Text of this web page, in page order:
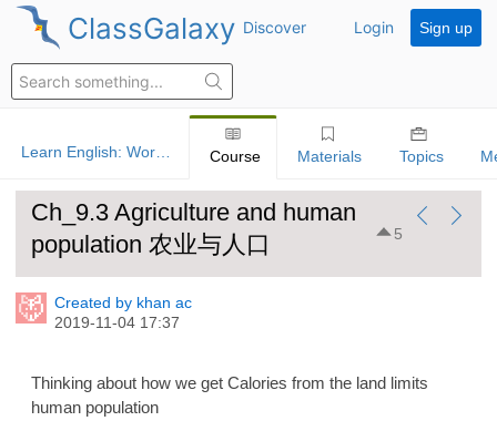
ClassGalaxy Discover Login Sign up
Learn English: World History Course Materials Topics
Ch_9.3 Agriculture and human
population 农业与人口
5
Created by khan ac
2019-11-04 17:37
Thinking about how we get Calories from the land limits
human population